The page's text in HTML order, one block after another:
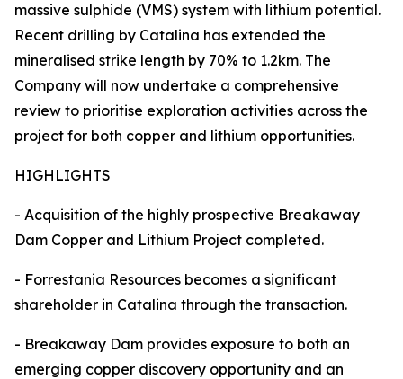
massive sulphide (VMS) system with lithium potential.
Recent drilling by Catalina has extended the
mineralised strike length by 70% to 1.2km. The
Company will now undertake a comprehensive
review to prioritise exploration activities across the
project for both copper and lithium opportunities.
HIGHLIGHTS
- Acquisition of the highly prospective Breakaway
Dam Copper and Lithium Project completed.
- Forrestania Resources becomes a significant
shareholder in Catalina through the transaction.
- Breakaway Dam provides exposure to both an
emerging copper discovery opportunity and an